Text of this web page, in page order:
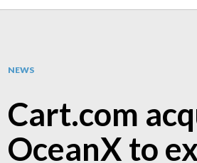
NEWS
Cart.com
OceanX to